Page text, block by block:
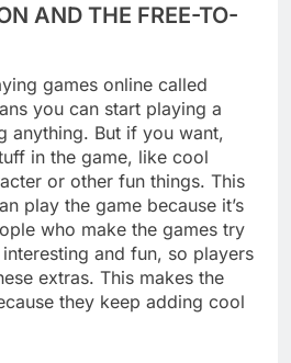
AND THE FREE-TO-
games online called
you can start playing a
anything. But if you want,
in the game, like cool
or other fun things. This
play the game because it’s
who make the games try
and fun, so players
extras. This makes the
they keep adding cool